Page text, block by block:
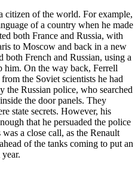
citizen of the world. For example,
of a country when he made
both France and Russia, with
to Moscow and back in a new
both French and Russian, using a
him. On the way back, Ferrell
the Soviet scientists he had
the Russian police, who searched
the door panels. They
state secrets. However, his
that he persuaded the police
a close call, as the Renault
of the tanks coming to put an